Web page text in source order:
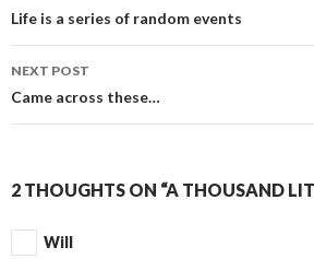
Post navigation
Life is a series of random events
NEXT POST
Came across these…
2 THOUGHTS ON “A THOUSAND
Will